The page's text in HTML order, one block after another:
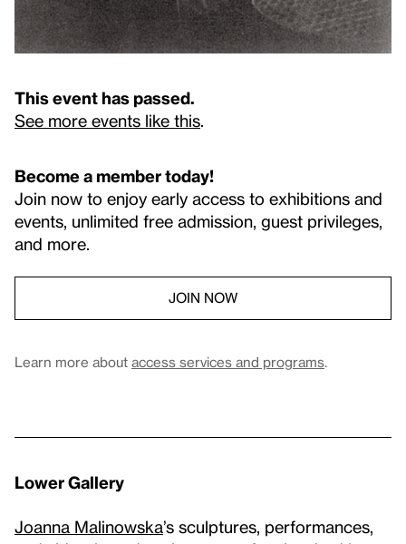
This event has passed.
See more events like this
Become a member today!
Join now to enjoy early access to exhibitions and
events, unlimited free admission, guest privileges,
and more.
JOIN NOW
Learn more about access services and programs
Lower Gallery
Joanna Malinowska’s sculptures, performances,